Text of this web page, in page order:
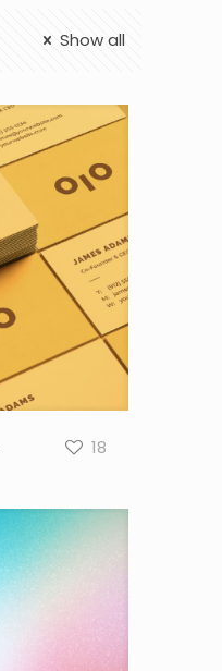
Show all
18